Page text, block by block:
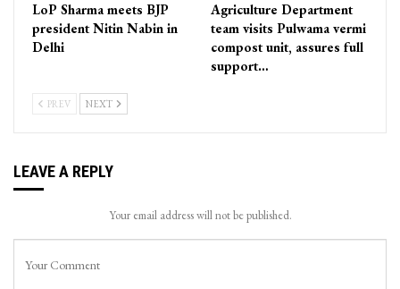
LoP Sharma meets BJP
president Nitin Nabin in
Delhi
Agriculture Department
team visits Pulwama vermi
compost unit, assures full
support…
PREV NEXT
LEAVE A REPLY
Your email address will not be published.